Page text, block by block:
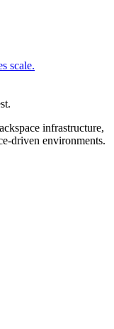
scale.
infrastructure,
driven environments.